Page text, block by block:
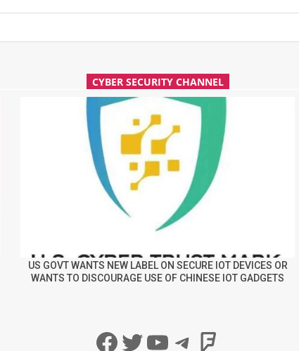
CYBER SECURITY CHANNEL
US GOVT WANTS NEW LABEL ON SECURE IOT DEVICES OR
WANTS TO DISCOURAGE USE OF CHINESE IOT GADGETS
Facebook
Twitter
YouTube
Telegram